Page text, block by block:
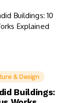
& Design
Buildings: